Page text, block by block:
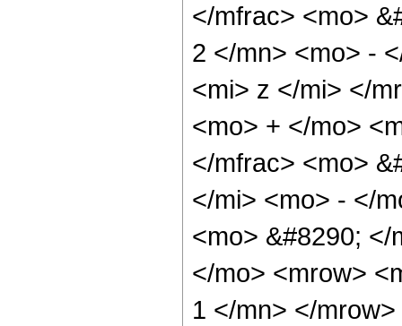
</mfrac> <mo>
2 </mn> <mo> -
<mi> z </mi> </
<mo> + </mo>
</mfrac> <mo>
</mi> <mo> - </
<mo> &#8290;
</mo> <mrow>
1 </mn> </